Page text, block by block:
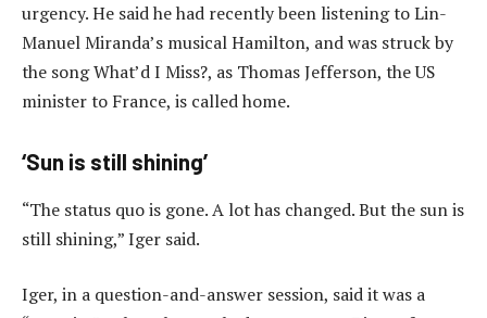
urgency. He said he had recently been listening to Lin-
Manuel Miranda’s musical Hamilton, and was struck by
the song What’d I Miss?, as Thomas Jefferson, the US
minister to France, is called home.
‘Sun is still shining’
“The status quo is gone. A lot has changed. But the sun is
still shining,” Iger said.
Iger, in a question-and-answer session, said it was a